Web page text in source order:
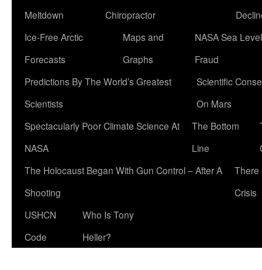
Meltdown
Chiropractor
Ice-Free Arctic
Forecasts
Maps and
Graphs
NASA Sea Level
Fraud
Predictions By The World’s Greatest
Scientists
Scientific
On Mars
Spectacularly Poor Climate Science At
NASA
The Bottom
Line
The Holocaust Began With Gun Control – After A
Shooting
There
Crisis
USHCN
Code
Who Is Tony
Heller?